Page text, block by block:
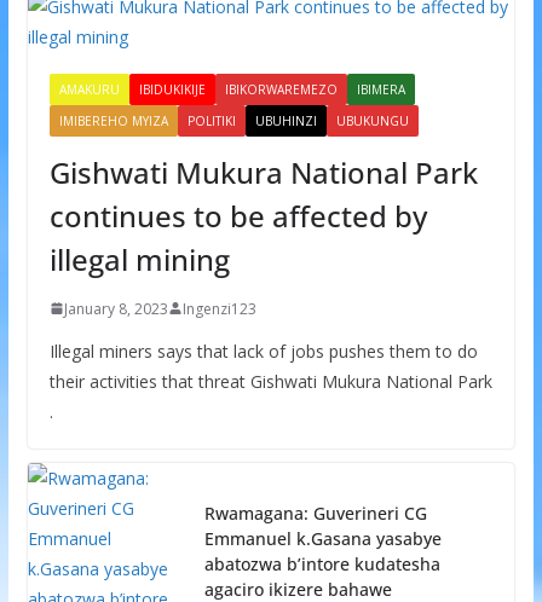
AMAKURU IBIDUKIKIJE IBIKORWAREMEZO
IBIMERA
IMIBEREHO MYIZA
POLITIKI UBUHINZI UBUKUNGU
Gishwati Mukura National Park
continues to be affected by
illegal mining
January 8, 2023 Ingenzi123
Illegal miners says that lack of jobs pushes them to do
their activities that threat Gishwati Mukura National Park
.
Rwamagana: Guverineri CG
Emmanuel k.Gasana yasabye
abatozwa b’intore kudatesha
agaciro ikizere bahawe